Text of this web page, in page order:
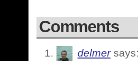
Comments
delmer